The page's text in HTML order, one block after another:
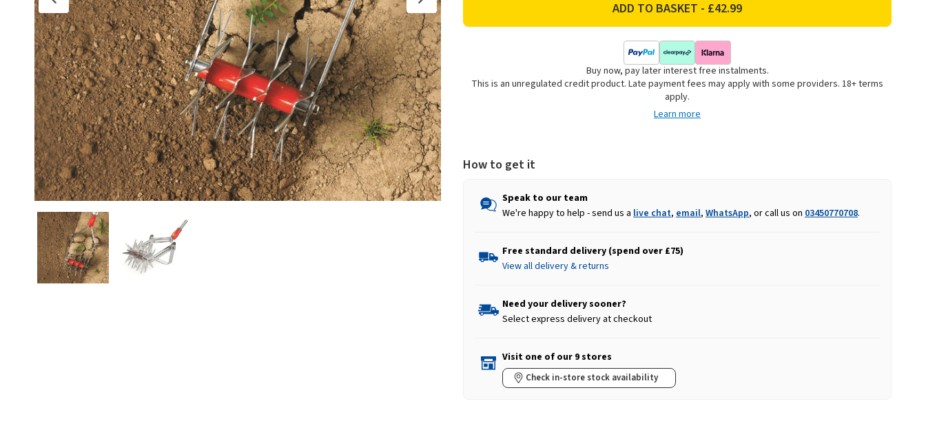
Soil
Soil
Buy now, pay later interest free instalments.
This is an unregulated credit product. Late payment fees may apply with some providers. 18+ terms
apply.
Learn more
How to get it
Speak to our team
We're happy to help - send us a live chat, email, WhatsApp, or call us on 03450770708.
Free standard delivery (spend over £75)
View all delivery & returns
Need your delivery sooner?
Select express delivery at checkout
Visit one of our 9 stores
Check in-store stock availability